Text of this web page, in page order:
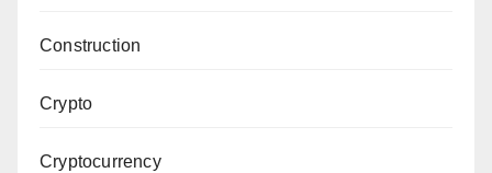
Construction
Crypto
Cryptocurrency